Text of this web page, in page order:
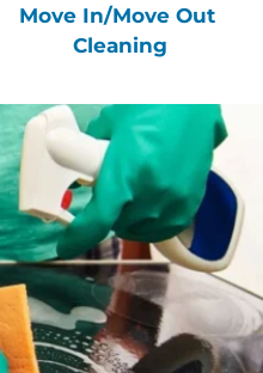
Move In/Move Out
Cleaning